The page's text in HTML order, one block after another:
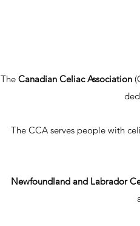
The Canadian Celiac Association
The CCA serves people with
Newfoundland and Labrador